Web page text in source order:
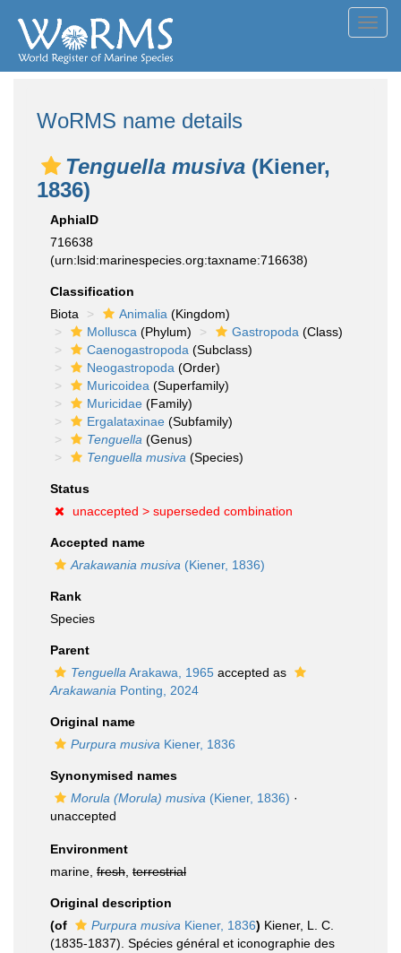
WoRMS name details
Tenguella musiva (Kiener,
1836)
AphiaID
716638
(urn:lsid:marinespecies.org:taxname:716638)
Classification
Biota
Animalia (Kingdom)
Mollusca (Phylum) Gastropoda (Class)
Caenogastropoda (Subclass)
Neogastropoda (Order)
Muricoidea (Superfamily)
Muricidae (Family)
Ergalataxinae (Subfamily)
Tenguella (Genus)
Tenguella musiva (Species)
Status
unaccepted > superseded combination
Accepted name
Arakawania musiva (Kiener, 1836)
Rank
Species
Parent
Tenguella Arakawa, 1965 accepted as
Arakawania Ponting, 2024
Original name
Purpura musiva Kiener, 1836
Synonymised names
Morula (Morula) musiva (Kiener, 1836) ·
unaccepted
Environment
marine, fresh terrestrial
Original description
(of
Purpura musiva Kiener, 1836) Kiener, L. C.
(1835-1837). Spécies général et iconographie des